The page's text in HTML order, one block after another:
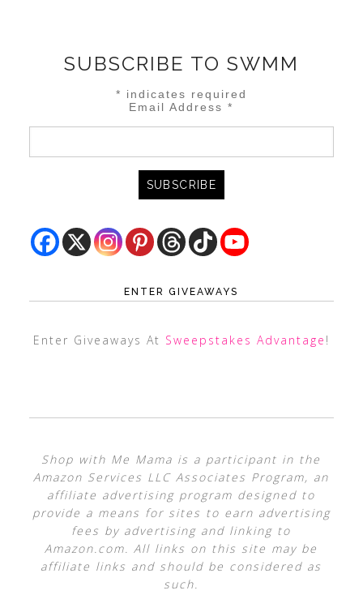
SUBSCRIBE TO SWMM
* indicates required
Email Address*
ENTER GIVEAWAYS
Enter Giveaways At Sweepstakes Advantage !
Shop with Me Mama is a participant in the
Amazon Services LLC Associates Program, an
affiliate advertising program designed to
provide a means for sites to earn advertising
fees by advertising and linking to
Amazon.com. All links on this site may be
affiliate links and should be considered as
such.